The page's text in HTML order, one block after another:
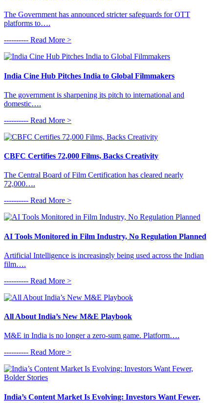
The Government has announced stricter safeguards for OTT
platforms to….
---------- Read More >
India Cine Hub Pitches India to Global Filmmakers
The government is sharpening its pitch to international and
domestic….
---------- Read More >
CBFC Certifies 72,000 Films, Backs Creativity
The Central Board of Film Certification has cleared nearly
72,000….
---------- Read More >
AI Tools Monitored in Film Industry, No Regulation Planned
Artificial Intelligence is increasingly being used across the Indian
film….
---------- Read More >
All About India’s New M&E Playbook
M&E in India is no longer a zero-sum game. Platform….
---------- Read More >
India’s Content Market Is Evolving: Investors Want Fewer,